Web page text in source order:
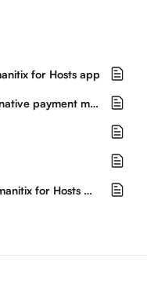
for Hosts app
How to enable invoicing as an alternative payment method
Hardware requirements for the Humanitix for Hosts mobile app